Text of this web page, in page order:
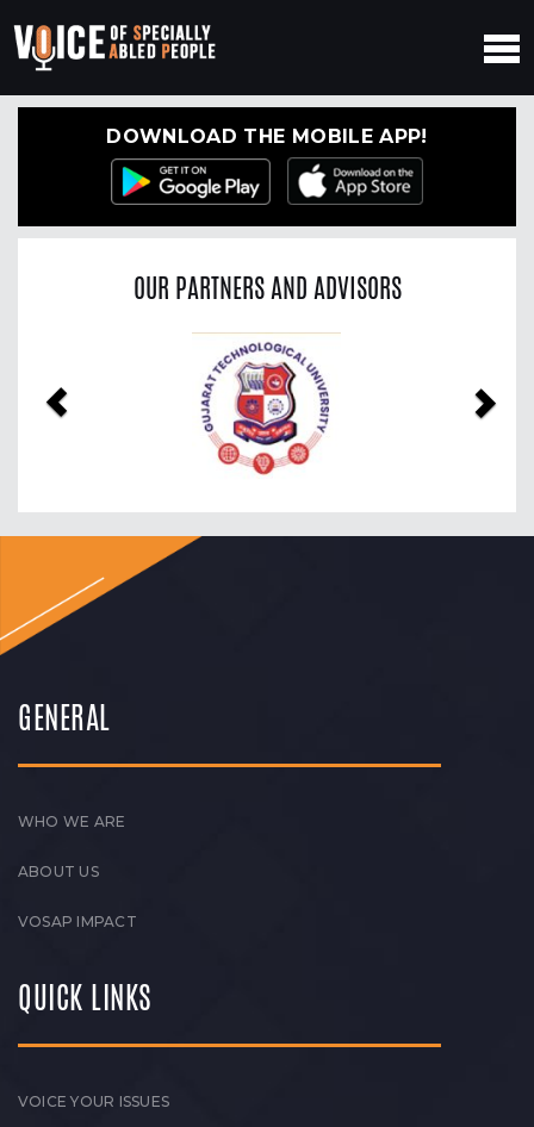
DOWNLOAD THE MOBILE APP!
OUR PARTNERS AND ADVISORS
GENERAL
WHO WE ARE
ABOUT US
VOSAP IMPACT
QUICK LINKS
VOICE YOUR ISSUES